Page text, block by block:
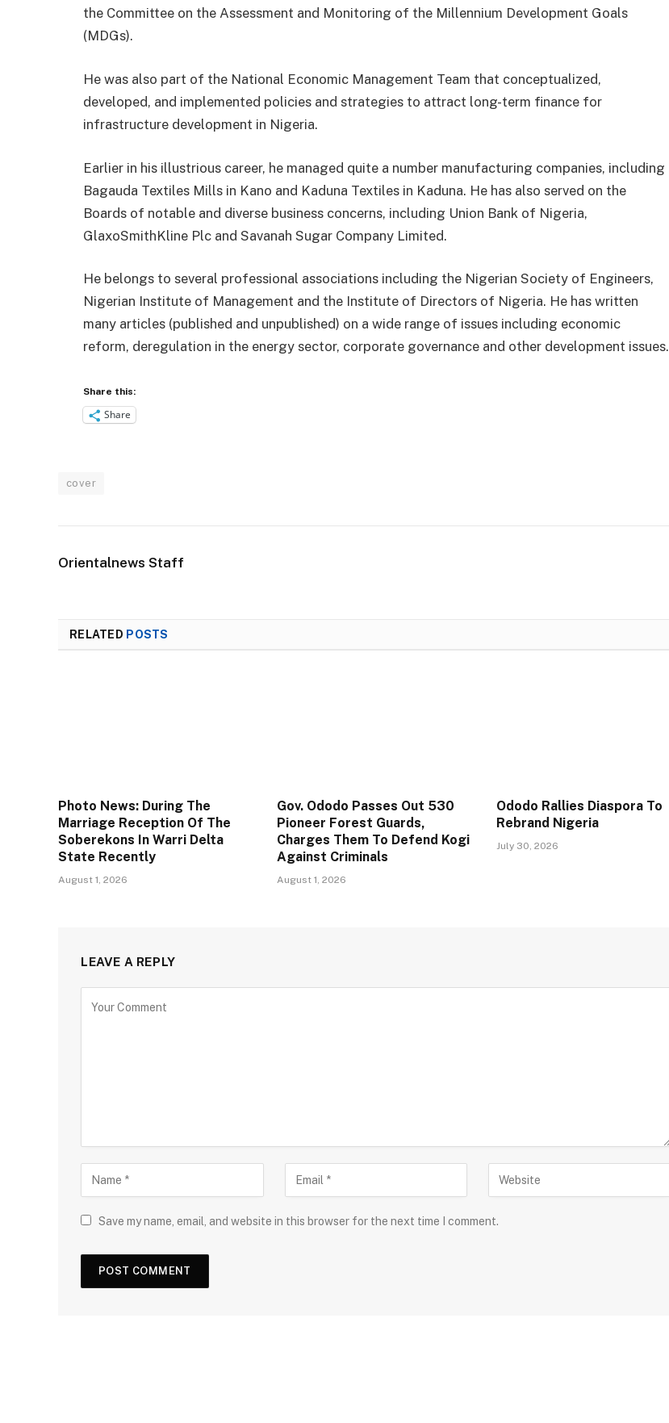
the Committee on the Assessment and Monitoring of the Millennium Development Goals
(MDGs).
He was also part of the National Economic Management Team that conceptualized,
developed, and implemented policies and strategies to attract long-term finance for
infrastructure development in Nigeria.
Earlier in his illustrious career, he managed quite a number manufacturing companies, including
Bagauda Textiles Mills in Kano and Kaduna Textiles in Kaduna. He has also served on the
Boards of notable and diverse business concerns, including Union Bank of Nigeria,
GlaxoSmithKline Plc and Savanah Sugar Company Limited.
He belongs to several professional associations including the Nigerian Society of Engineers,
Nigerian Institute of Management and the Institute of Directors of Nigeria. He has written
many articles (published and unpublished) on a wide range of issues including economic
reform, deregulation in the energy sector, corporate governance and other development issues.
Share this:
Share
cover
Orientalnews Staff
RELATED POSTS
Photo News: During The
Marriage Reception Of The
Soberekons In Warri Delta
State Recently
August 1, 2026
Gov. Ododo Passes Out 530
Pioneer Forest Guards,
Charges Them To Defend Kogi
Against Criminals
August 1, 2026
Ododo Rallies Diaspora To
Rebrand Nigeria
July 30, 2026
LEAVE A REPLY
Save my name, email, and website in this browser for the next time I comment.